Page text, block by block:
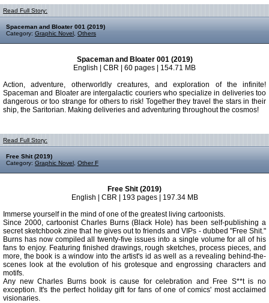
Read Full Story:
Spaceman and Bloater 001 (2019)
Category: Graphic Novel Others
Spaceman and Bloater 001 (2019)
English | CBR | 60 pages | 154.71 MB
Action, adventure, otherworldly creatures, and exploration of the infinite!
Spaceman and Bloater are intergalactic couriers who specialize in deliveries too
dangerous or too strange for others to risk! Together they travel the stars in their
ship, the Saritorian. Making deliveries and adventuring throughout the cosmos!
Read Full Story:
Free Shit (2019)
Category: Graphic Novel Other F
Free Shit (2019)
English | CBR | 193 pages | 197.34 MB
Immerse yourself in the mind of one of the greatest living cartoonists.
Since 2000, cartoonist Charles Burns (Black Hole) has been self-publishing a
secret sketchbook zine that he gives out to friends and VIPs - dubbed "Free Shit."
Burns has now compiled all twenty-five issues into a single volume for all of his
fans to enjoy. Featuring finished drawings, rough sketches, process pieces, and
more, the book is a window into the artist's id as well as a revealing behind-the-
scenes look at the evolution of his grotesque and engrossing characters and
motifs.
Any new Charles Burns book is cause for celebration and Free S**t is no
exception. It's the perfect holiday gift for fans of one of comics' most acclaimed
visionaries.